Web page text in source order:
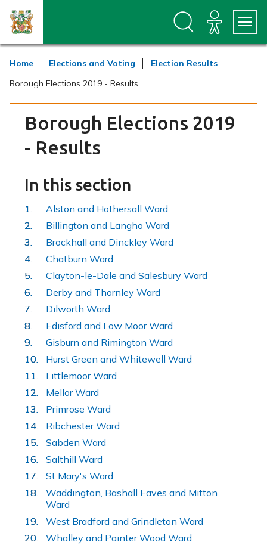
p
o
o
n
e
p
o
a
v
g
Home Elections and Voting
Election Results
Borough Elections 2019 - Results
Borough Elections 2019
- Results
In this section
Alston and Hothersall Ward
Billington and Langho Ward
Brockhall and Dinckley Ward
Chatburn Ward
Clayton-le-Dale and Salesbury Ward
Derby and Thornley Ward
Dilworth Ward
Edisford and Low Moor Ward
Gisburn and Rimington Ward
Hurst Green and Whitewell Ward
Littlemoor Ward
Mellor Ward
Primrose Ward
Ribchester Ward
Sabden Ward
Salthill Ward
St Mary's Ward
Waddington, Bashall Eaves and Mitton
Ward
West Bradford and Grindleton Ward
Whalley and Painter Wood Ward